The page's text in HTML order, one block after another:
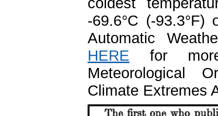
-69.6°C (-
Automatic
HERE for
Meteorological
Climate Extremes